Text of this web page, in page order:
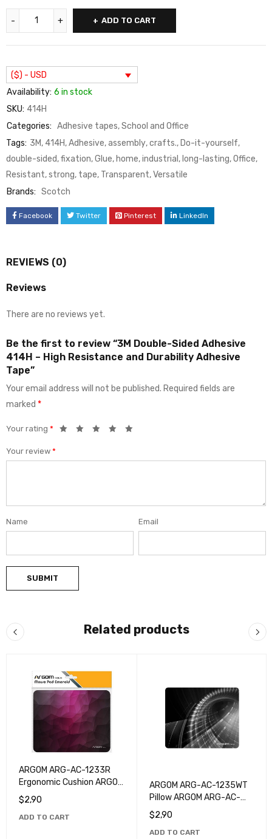
ADD TO CART
($) - USD
Availability: 6 in stock
SKU: 414H
Categories: Adhesive tapes,School and Office
Tags: 3M, 414H,Adhesive,assembly,crafts., Do-it-yourself,
double-sided,fixation,Glue, home,industrial , long-lasting,Office,
Resistant,strong, tape, Transparent,Versatile
Brands: Scotch
Facebook Twitter Pinterest LinkedIn
REVIEWS (0)
Reviews
There are no reviews yet.
Be the first to review “3M Double-Sided Adhesive
414H – High Resistance and Durability Adhesive
Tape”
Your email address will not be published. Required fields are
marked *
Your rating *
Your review *
Name Email
Related products
ARGOM ARG-AC-1233R
Ergonomic Cushion ARGOM
ARG-AC-1233R - Superior
Quality and Comfort
$2,90
ADD TO CART
ARGOM ARG-AC-1235WT
Pillow ARGOM ARG-AC-
1235WT
$2,90
ADD TO CART